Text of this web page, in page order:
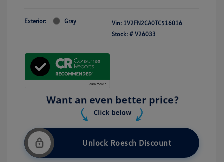
Exterior: Gray Vin: 1V2FN2CA0TC516016
Stock: # V26033
Unlock Roesch Discount